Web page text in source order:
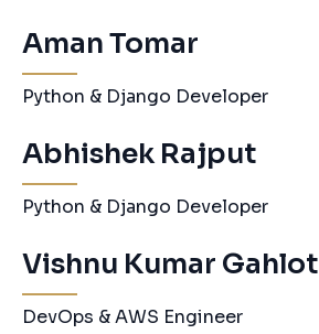
Aman Tomar
Python & Django Developer
Abhishek Rajput
Python & Django Developer
Vishnu Kumar Gahlot
DevOps & AWS Engineer